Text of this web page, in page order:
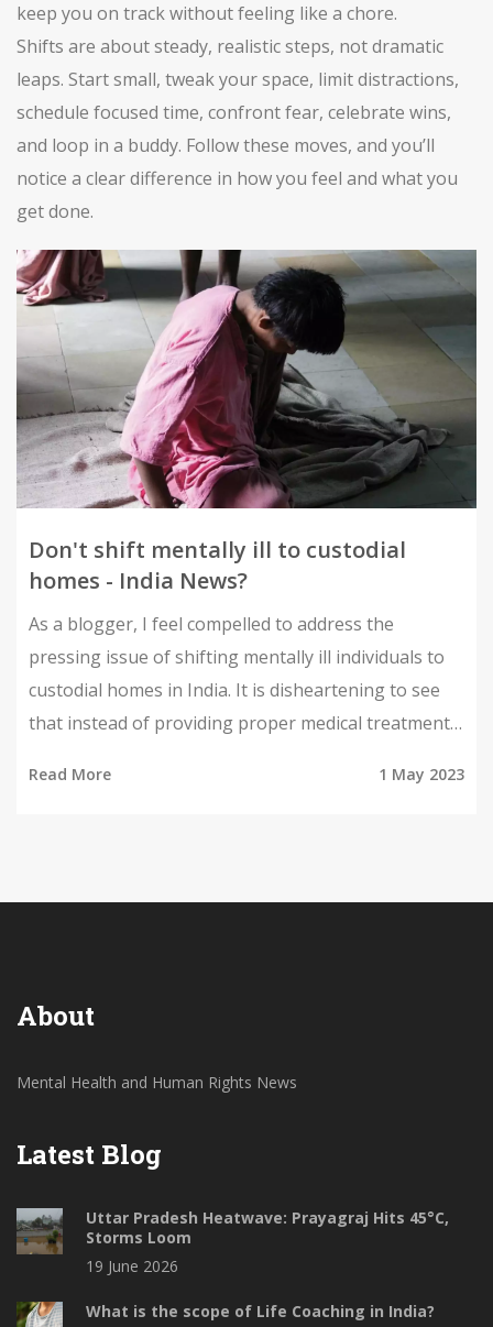
keep you on track without feeling like a chore.
Shifts are about steady, realistic steps, not dramatic
leaps. Start small, tweak your space, limit distractions,
schedule focused time, confront fear, celebrate wins,
and loop in a buddy. Follow these moves, and you’ll
notice a clear difference in how you feel and what you
get done.
Don't shift mentally ill to custodial
homes - India News?
As a blogger, I feel compelled to address the
pressing issue of shifting mentally ill individuals to
custodial homes in India. It is disheartening to see
that instead of providing proper medical treatment
vulnerable individuals. This not only exacerbates
Read More 1 May 2023
About
Mental Health and Human Rights News
Latest Blog
Uttar Pradesh Heatwave: Prayagraj Hits 45°C,
Storms Loom
19 June 2026
What is the scope of Life Coaching in India?